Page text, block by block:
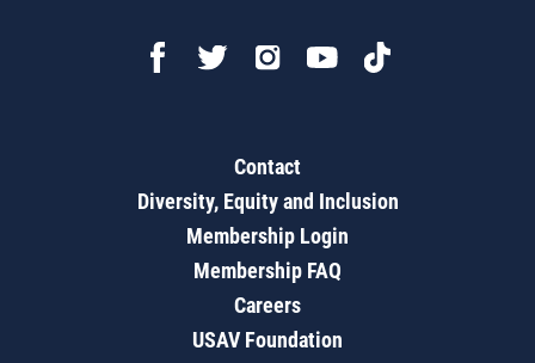
Contact
Diversity, Equity and Inclusion
Membership Login
Membership FAQ
Careers
USAV Foundation